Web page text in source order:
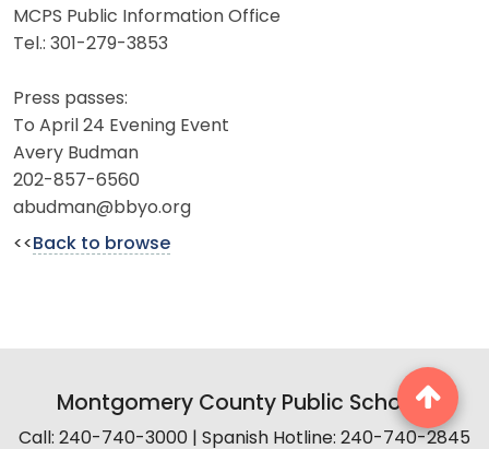
MCPS Public Information Office
Tel.: 301-279-3853
Press passes:
To April 24 Evening Event
Avery Budman
202-857-6560
abudman@bbyo.org
<< Back to browse
Montgomery County Public Schools
Call: 240-740-3000 | Spanish Hotline: 240-740-2845